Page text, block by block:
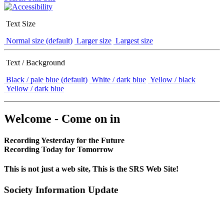
Text Size
Normal size (default) Larger size Largest size
Text / Background
Black / pale blue (default) White / dark blue Yellow / black
Yellow / dark blue
Welcome - Come on in
Recording Yesterday for the Future
Recording Today for Tomorrow
This is not just a web site, This is the SRS Web Site!
Society Information Update